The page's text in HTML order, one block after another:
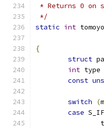
* Returns 0 on
*/
static int
{
struct
int type
const
switch (
case